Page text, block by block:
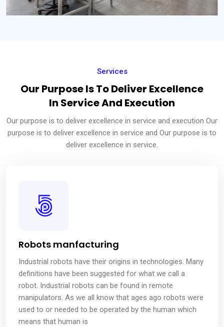
Services
Our Purpose Is To Deliver Excellence
In Service And Execution
Our purpose is to deliver excellence in service and execution Our
purpose is to deliver excellence in service and Our purpose is to
deliver excellence in service.
Robots manfacturing
Industrial robots have their origins in technologies. Many
definitions have been suggested for what we call a
robot. Industrial robots can be found in remote
manipulators. As we all know that ages ago robots were
used to or needed to be operated by the human which
means that human is